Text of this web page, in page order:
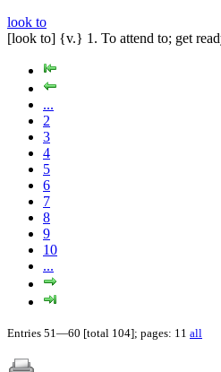
look to
[look to] {v.} 1. To attend to; get
...
2
3
4
5
6
7
8
9
10
...
Entries 51—60 [total 104]; pages: 11 all